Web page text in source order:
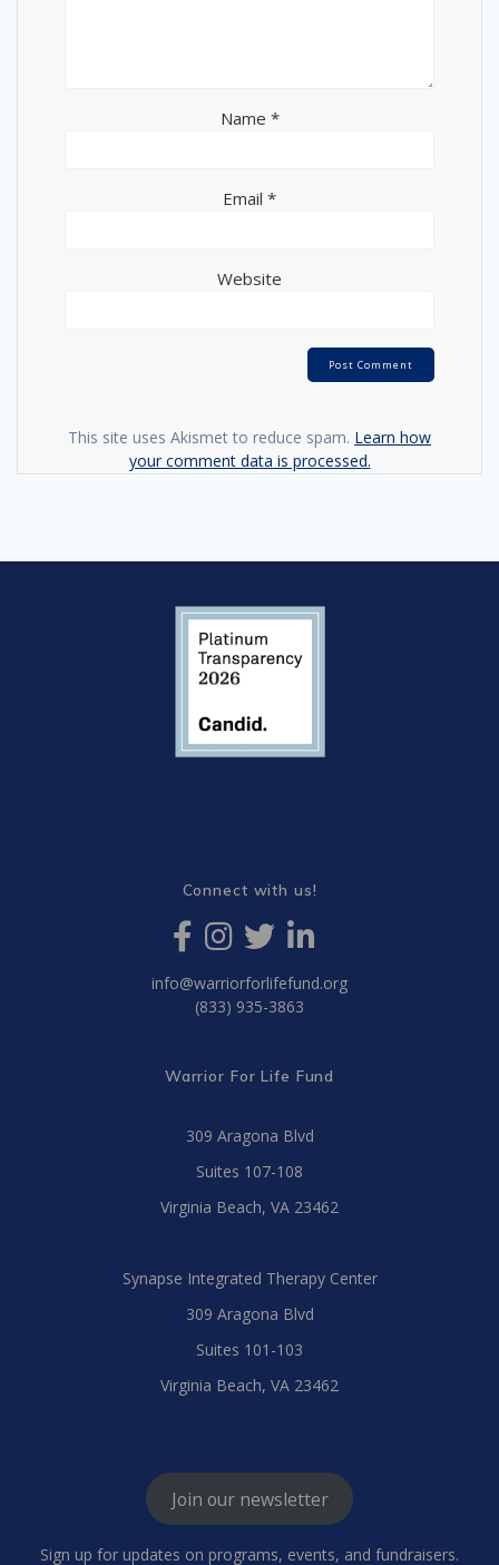
Name *
Email *
Website
This site uses Akismet to reduce spam. Learn how
your comment data is processed.
Connect with us!
info@warriorforlifefund.org
(833) 935-3863
Warrior For Life Fund
309 Aragona Blvd
Suites 107-108
Virginia Beach, VA 23462
Synapse Integrated Therapy Center
309 Aragona Blvd
Suites 101-103
Virginia Beach, VA 23462
Join our newsletter
Sign up for updates on programs, events, and fundraisers.